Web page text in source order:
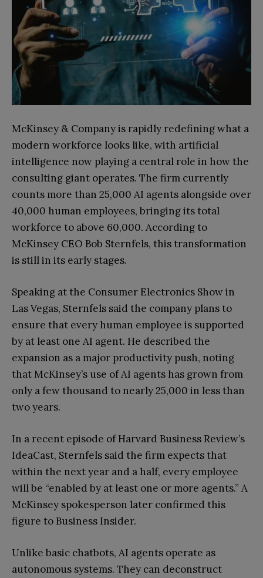
McKinsey & Company is rapidly redefining what a
modern workforce looks like, with artificial
intelligence now playing a central role in how the
consulting giant operates. The firm currently
counts more than 25,000 AI agents alongside over
40,000 human employees, bringing its total
workforce to above 60,000. According to
McKinsey CEO Bob Sternfels, this transformation
is still in its early stages.
Speaking at the Consumer Electronics Show in
Las Vegas, Sternfels said the company plans to
ensure that every human employee is supported
by at least one AI agent. He described the
expansion as a major productivity push, noting
that McKinsey’s use of AI agents has grown from
only a few thousand to nearly 25,000 in less than
two years.
In a recent episode of Harvard Business Review’s
IdeaCast, Sternfels said the firm expects that
within the next year and a half, every employee
will be “enabled by at least one or more agents.” A
McKinsey spokesperson later confirmed this
figure to Business Insider.
Unlike basic chatbots, AI agents operate as
autonomous systems. They can deconstruct